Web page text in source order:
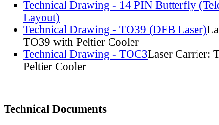
Technical Drawing - 14 PIN Butterfly
Layout)
Technical Drawing - TO39 (DFB Laser)
TO39 with Peltier Cooler
Technical Drawing - TOC3Laser Carrier:
Peltier Cooler
Technical Documents